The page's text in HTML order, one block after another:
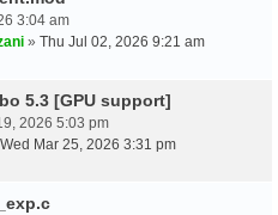
3:04 am
» Thu Jul 02, 2026 9:21 am
5.3 [GPU support]
2026 5:03 pm
Wed Mar 25, 2026 3:31 pm